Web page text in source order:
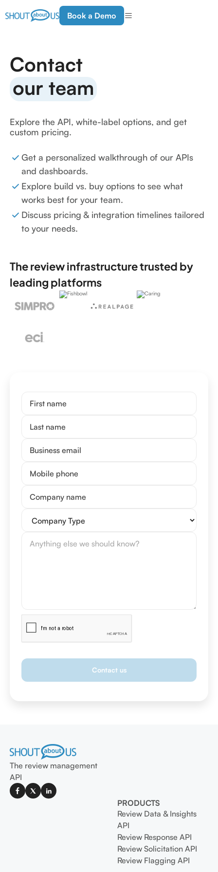
Book a Demo
Contact
our team
Explore the API, white-label options, and get
custom pricing.
Get a personalized walkthrough of our APIs
and dashboards.
Explore build vs. buy options to see what
works best for your team.
Discuss pricing & integration timelines tailored
to your needs.
The review infrastructure trusted by
leading platforms
The review management
API
PRODUCTS
Review Data & Insights
API
Review Response API
Review Solicitation API
Review Flagging API